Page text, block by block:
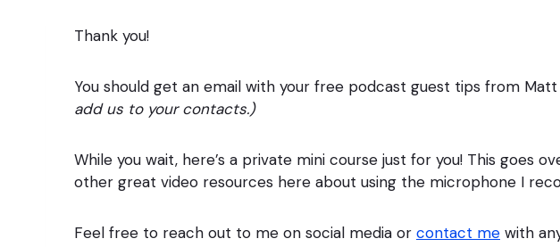
Thank you!
You should get an email with your free podcast guest tips from Matt
add us to your contacts.)
While you wait, here’s a private mini course just for you! This goes
other great video resources here about using the microphone I
Feel free to reach out to me on social media or contact me with